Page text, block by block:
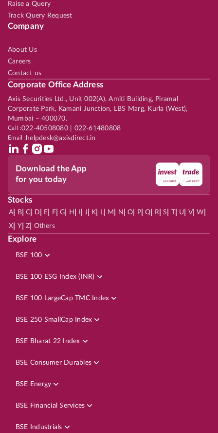
Raise a Query
Track Query Request
Company
About Us
Careers
Contact us
Corporate Office Address
Axis Securities Ltd., Unit 002(A), Amiti Building, Piramal
Corporate Park, Kamani Junction, LBS Marg, Kurla (West),
Mumbai – 400070.
Call :022-40508080 | 022-61480808
Email :helpdesk@axisdirect.in
Download the App
for you today
Stocks
A| B| C D E F| G H J K L| M N O P| Q R| S | U V| W
X Y| Z Others
Explore
BSE 100
BSE 100 ESG Index (INR)
BSE 100 LargeCap TMC Index
BSE 250 SmallCap Index
BSE Bharat 22 Index
BSE Consumer Durables
BSE Energy
BSE Financial Services
BSE Industrials